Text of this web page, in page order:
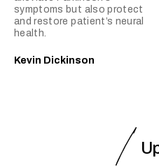
symptoms but also protect
and restore patient’s neural
health.
Kevin Dickinson